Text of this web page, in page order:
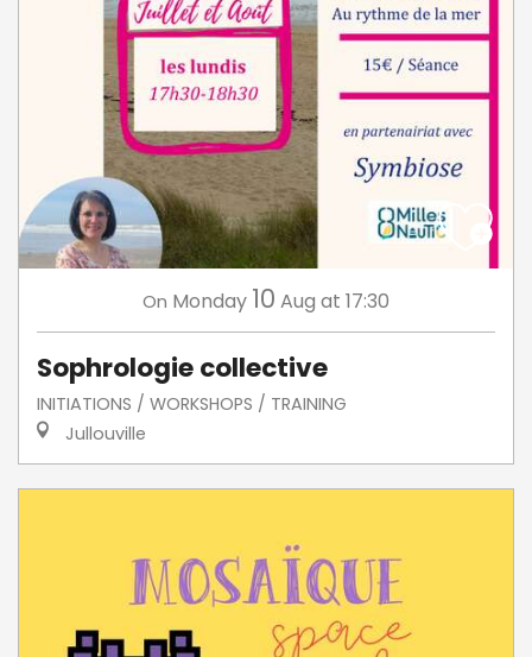
On Monday 10 Aug at 17:30
Sophrologie collective
INITIATIONS / WORKSHOPS / TRAINING
Jullouville